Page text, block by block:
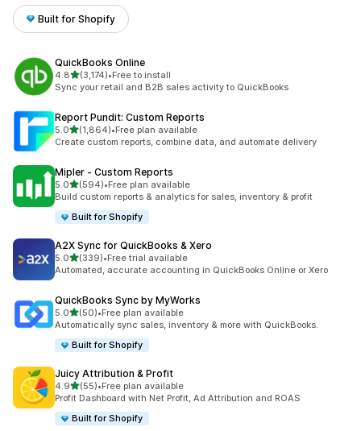
Built for Shopify
QuickBooks Online
4.8out of 5 stars
(3,174)
3174 total reviews
•Free to install
Sync your retail and B2B sales activity to QuickBooks
Report Pundit: Custom Reports
5.0out of 5 stars
(1,864)
1864 total reviews
•Free plan available
Create custom reports, combine data, and automate delivery
Mipler ‑ Custom Reports
5.0out of 5 stars
(594)
594 total reviews
•Free plan available
Build custom reports & analytics for sales, inventory & profit
Built for Shopify
A2X Sync for QuickBooks & Xero
5.0out of 5 stars
(339)
339 total reviews
•Free trial available
Automated, accurate accounting in QuickBooks Online or Xero
QuickBooks Sync by MyWorks
5.0out of 5 stars
(50)
50 total reviews
•Free plan available
Automatically sync sales, inventory & more with QuickBooks.
Built for Shopify
Juicy Attribution & Profit
4.9out of 5 stars
(55)
55 total reviews
•Free plan available
Profit Dashboard with Net Profit, Ad Attribution and ROAS
Built for Shopify